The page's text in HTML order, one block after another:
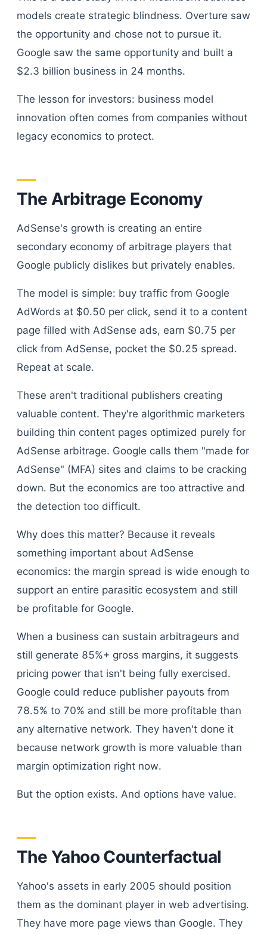
models create strategic blindness. Overture saw
the opportunity and chose not to pursue it.
Google saw the same opportunity and built a
$2.3 billion business in 24 months.
The lesson for investors: business model
innovation often comes from companies without
legacy economics to protect.
The Arbitrage Economy
AdSense's growth is creating an entire
secondary economy of arbitrage players that
Google publicly dislikes but privately enables.
The model is simple: buy traffic from Google
AdWords at $0.50 per click, send it to a content
page filled with AdSense ads, earn $0.75 per
click from AdSense, pocket the $0.25 spread.
Repeat at scale.
These aren't traditional publishers creating
valuable content. They're algorithmic marketers
building thin content pages optimized purely for
AdSense arbitrage. Google calls them "made for
AdSense" (MFA) sites and claims to be cracking
down. But the economics are too attractive and
the detection too difficult.
Why does this matter? Because it reveals
something important about AdSense
economics: the margin spread is wide enough to
support an entire parasitic ecosystem and still
be profitable for Google.
When a business can sustain arbitrageurs and
still generate 85%+ gross margins, it suggests
pricing power that isn't being fully exercised.
Google could reduce publisher payouts from
78.5% to 70% and still be more profitable than
any alternative network. They haven't done it
because network growth is more valuable than
margin optimization right now.
But the option exists. And options have value.
The Yahoo Counterfactual
Yahoo's assets in early 2005 should position
them as the dominant player in web advertising.
They have more page views than Google. They